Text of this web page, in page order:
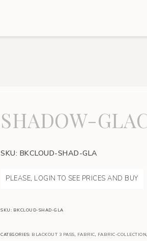
SHADOW-
SKU: BKCLOUD-SHAD-GLA
PLEASE, LOGIN TO SEE PRICES AND BUY
SKU: BKCLOUD-SHAD-GLA
CATEGORIES: BLACKOUT 3 PASS, FABRIC, FABRIC-COLLECTION